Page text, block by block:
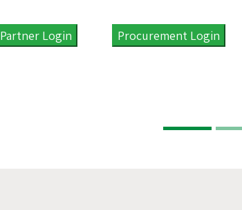
Partner Login Procurement Login